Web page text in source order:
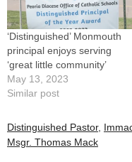
‘Distinguished’ Monmouth
principal enjoys serving
‘great little community’
May 13, 2023
Similar post
Distinguished Pastor,
Msgr. Thomas Mack